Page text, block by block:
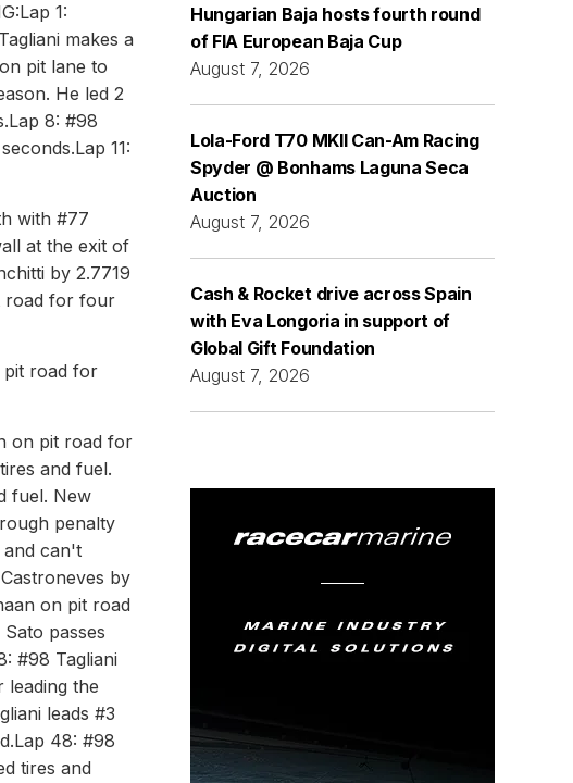
1:
makes a
pit lane to
He led 2
8: #98
11:
with #77
at the exit of
by 2.7719
road for four
pit road for
on pit road for
and fuel.
fuel. New
penalty
can't
by
on pit road
passes
#98 Tagliani
the
leads #3
48: #98
tires and
Hungarian Baja hosts fourth round
of FIA European Baja Cup
August 7, 2026
Lola-Ford T70 MKII Can-Am Racing
Spyder @ Bonhams Laguna Seca
Auction
August 7, 2026
Cash & Rocket drive across Spain
with Eva Longoria in support of
Global Gift Foundation
August 7, 2026